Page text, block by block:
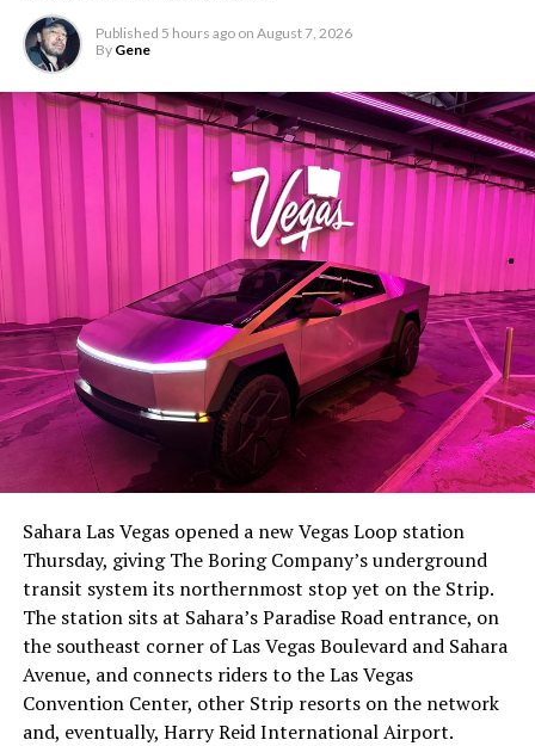
Published 5 hours ago on August 7, 2026
By Gene
Sahara Las Vegas opened a new Vegas Loop station
Thursday, giving The Boring Company’s underground
transit system its northernmost stop yet on the Strip.
The station sits at Sahara’s Paradise Road entrance, on
the southeast corner of Las Vegas Boulevard and Sahara
Avenue, and connects riders to the Las Vegas
Convention Center, other Strip resorts on the network
and, eventually, Harry Reid International Airport.